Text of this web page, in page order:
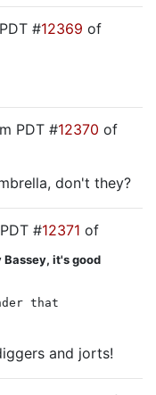
#12369 of
PDT #12370 of
don't they?
#12371 of
Bassey, it's good
that
and jorts!